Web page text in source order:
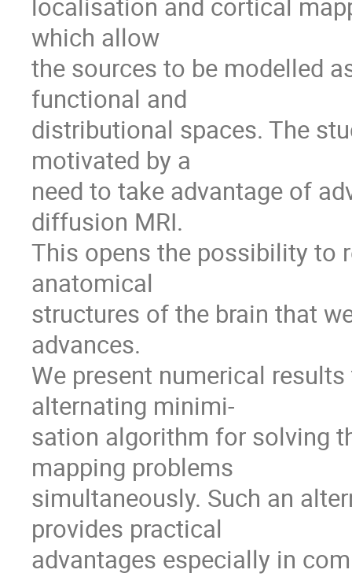
localisation and cortical
which allow
the sources to be modelled
functional and
distributional spaces. The
motivated by a
need to take advantage of
diffusion MRI.
This opens the possibility to
anatomical
structures of the brain that
advances.
We present numerical
alternating minimi-
sation algorithm for solving
mapping problems
simultaneously. Such an
provides practical
advantages especially in